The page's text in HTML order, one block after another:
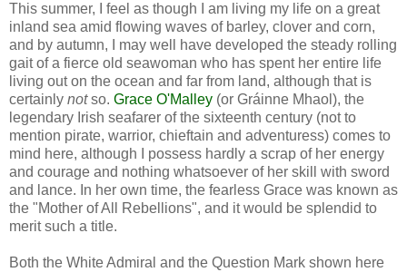
This summer, I feel as though I am living my life on a great
inland sea amid flowing waves of barley, clover and corn,
and by autumn, I may well have developed the steady rolling
gait of a fierce old seawoman who has spent her entire life
living out on the ocean and far from land, although that is
certainly notso. Grace O'Malley (or Gráinne Mhaol), the
legendary Irish seafarer of the sixteenth century (not to
mention pirate, warrior, chieftain and adventuress) comes to
mind here, although I possess hardly a scrap of her energy
and courage and nothing whatsoever of her skill with sword
and lance. In her own time, the fearless Grace was known as
the "Mother of All Rebellions", and it would be splendid to
merit such a title.
Both the White Admiral and the Question Mark shown here